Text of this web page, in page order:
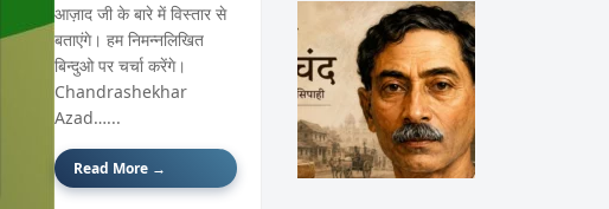
आज़ाद जी के बारे में विस्तार से
बताएंगे। हम निमन्नलिखित
बिन्दुओ पर चर्चा करेंगे।
Chandrashekhar
Azad…...
Read More →